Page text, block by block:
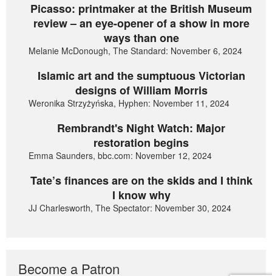
Picasso: printmaker at the British Museum
review – an eye-opener of a show in more
ways than one
Melanie McDonough, The Standard: November 6, 2024
Islamic art and the sumptuous Victorian
designs of William Morris
Weronika Strzyżyńska, Hyphen: November 11, 2024
Rembrandt's Night Watch: Major
restoration begins
Emma Saunders, bbc.com: November 12, 2024
Tate’s finances are on the skids and I think
I know why
JJ Charlesworth, The Spectator: November 30, 2024
Become a Patron